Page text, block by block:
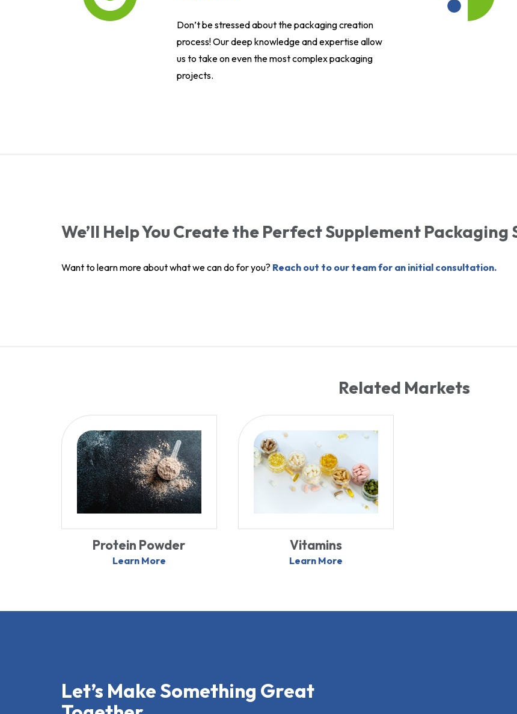
Don’t be stressed about the packaging creation
process! Our deep knowledge and expertise allow
us to take on even the most complex packaging
projects.
We’ll Help You Create the Perfect Supplement Packaging
Want to learn more about what we can do for you? Reach out to our team for an initial consultation.
Related Markets
Protein Powder
Learn More
Vitamins
Learn More
Let’s Make Something Great